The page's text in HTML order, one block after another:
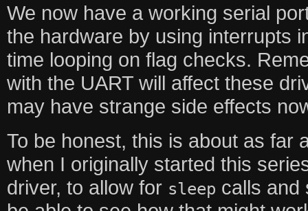
We now have a working serial
the hardware by using interrupts
time looping on flag checks.
with the UART will affect these
may have strange side effects
To be honest, this is about as far
when I originally started this
driver, to allow for sleep calls and